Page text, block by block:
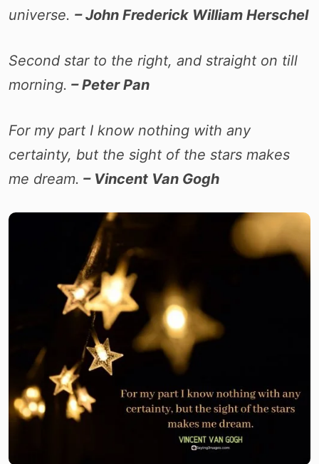
universe. – John Frederick William Herschel
Second star to the right, and straight on till
morning. – Peter Pan
For my part I know nothing with any
certainty, but the sight of the stars makes
me dream. – Vincent Van Gogh